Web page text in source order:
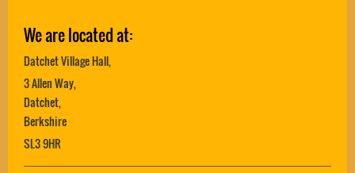
We are located at:
Datchet Village Hall,
3 Allen Way,
Datchet,
Berkshire
SL3 9HR